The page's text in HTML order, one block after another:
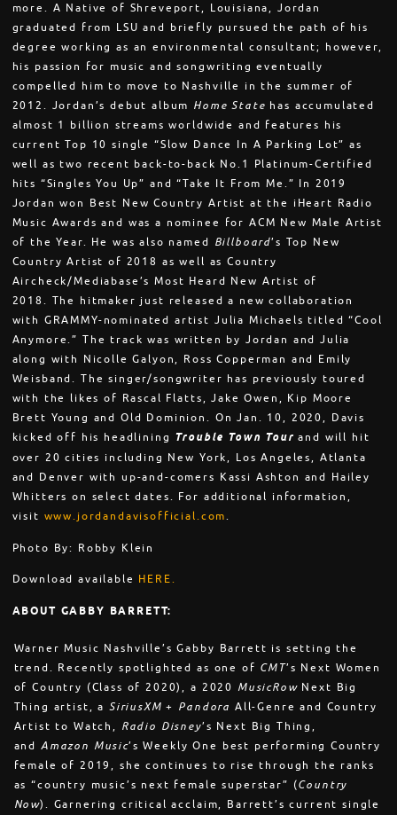
more. A Native of Shreveport, Louisiana, Jordan
graduated from LSU and briefly pursued the path of his
degree working as an environmental consultant; however,
his passion for music and songwriting eventually
compelled him to move to Nashville in the summer of
2012. Jordan’s debut album Home State has accumulated
almost 1 billion streams worldwide and features his
current Top 10 single “Slow Dance In A Parking Lot” as
well as two recent back-to-back No.1 Platinum-Certified
hits “Singles You Up” and “Take It From Me.” In 2019
Jordan won Best New Country Artist at the iHeart Radio
Music Awards and was a nominee for ACM New Male Artist
of the Year. He was also named Billboard’s Top New
Country Artist of 2018 as well as Country
Aircheck/Mediabase’s Most Heard New Artist of
2018. The hitmaker just released a new collaboration
with GRAMMY-nominated artist Julia Michaels titled “Cool
Anymore.” The track was written by Jordan and Julia
along with Nicolle Galyon, Ross Copperman and Emily
Weisband. The singer/songwriter has previously toured
with the likes of Rascal Flatts, Jake Owen, Kip Moore
Brett Young and Old Dominion. On Jan. 10, 2020, Davis
kicked off his headlining Trouble Town Tour and will hit
over 20 cities including New York, Los Angeles, Atlanta
and Denver with up-and-comers Kassi Ashton and Hailey
Whitters on select dates. For additional information,
visit www.jordandavisofficial.com.
Photo By: Robby Klein
Download available HERE.
ABOUT GABBY BARRETT:
Warner Music Nashville’s Gabby Barrett is setting the
trend. Recently spotlighted as one of CMT’s Next Women
of Country (Class of 2020), a 2020 MusicRowNext Big
Thing artist, a SiriusXM + Pandora All-Genre and Country
Artist to Watch, Radio Disney’s Next Big Thing,
and Amazon Music’s Weekly One best performing Country
female of 2019, she continues to rise through the ranks
as “country music’s next female superstar” (Country
Now). Garnering critical acclaim, Barrett’s current single